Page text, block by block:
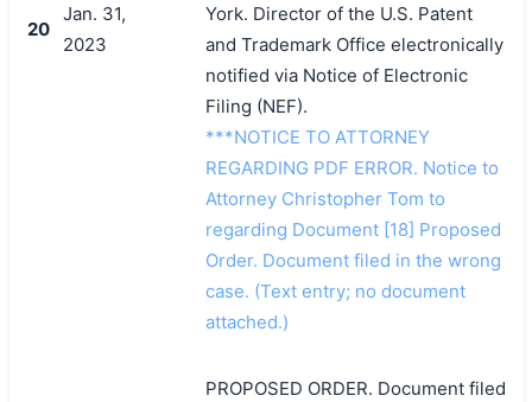
20
Jan. 31,
2023
York. Director of the U.S. Patent
and Trademark Office electronically
notified via Notice of Electronic
Filing (NEF).
***NOTICE TO ATTORNEY
REGARDING PDF ERROR. Notice to
Attorney Christopher Tom to
regarding Document [18] Proposed
Order. Document filed in the wrong
case. (Text entry; no document
attached.)
PROPOSED ORDER. Document filed